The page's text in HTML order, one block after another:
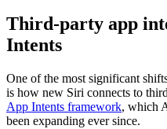
Third-party app
Intents
One of the most significant
is how new Siri connects to
App Intents framework, which
been expanding ever since.